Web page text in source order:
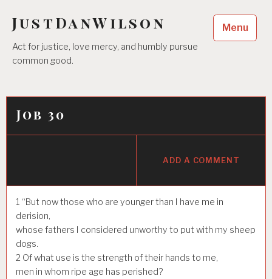
content
JustDanWilson
Act for justice, love mercy, and humbly pursue
common good.
Menu
Job 30
ADD A COMMENT
1 “But now those who are younger than I have me in
derision,
whose fathers I considered unworthy to put with my sheep
dogs.
2 Of what use is the strength of their hands to me,
men in whom ripe age has perished?